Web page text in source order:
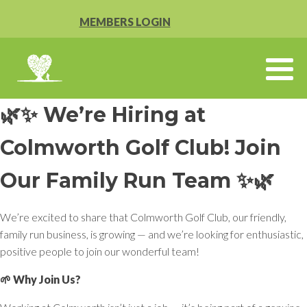
MEMBERS LOGIN
🌿✨ We’re Hiring at
Colmworth Golf Club! Join
Our Family Run Team ✨🌿
We’re excited to share that Colmworth Golf Club, our friendly,
family run business, is growing — and we’re looking for enthusiastic,
positive people to join our wonderful team!
🌱 Why Join Us?